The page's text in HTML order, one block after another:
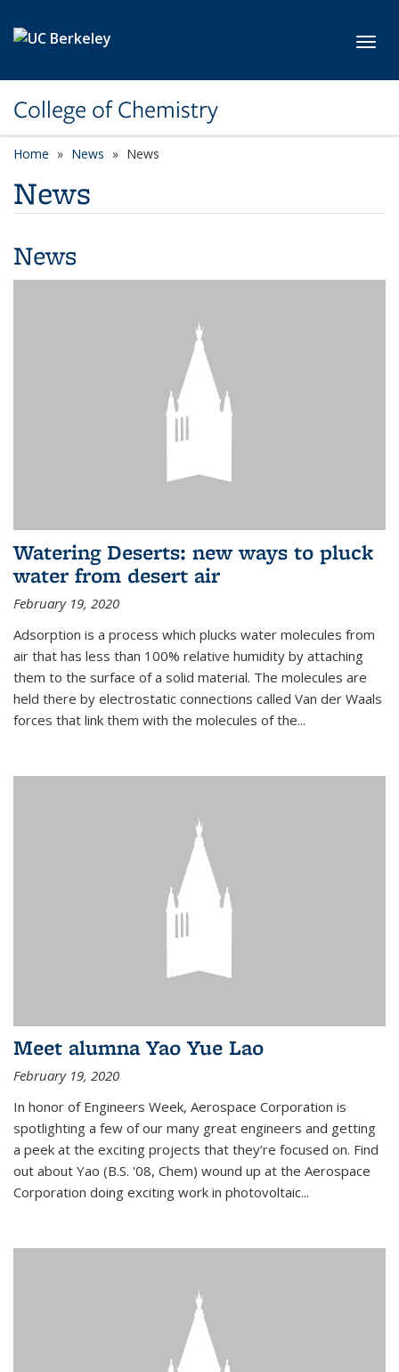
College of Chemistry
Home News News
News
News
Watering Deserts: new ways to pluck
water from desert air
February 19, 2020
Adsorption is a process which plucks water molecules from
air that has less than 100% relative humidity by attaching
them to the surface of a solid material. The molecules are
held there by electrostatic connections called Van der Waals
forces that link them with the molecules of the...
Meet alumna Yao Yue Lao
February 19, 2020
In honor of Engineers Week, Aerospace Corporation is
spotlighting a few of our many great engineers and getting
a peek at the exciting projects that they’re focused on. Find
out about Yao (B.S. '08, Chem) wound up at the Aerospace
Corporation doing exciting work in photovoltaic...